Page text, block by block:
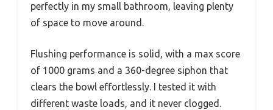
perfectly in my small bathroom, leaving plenty
of space to move around.
Flushing performance is solid, with a max score
of 1000 grams and a 360-degree siphon that
clears the bowl effortlessly. I tested it with
different waste loads, and it never clogged.